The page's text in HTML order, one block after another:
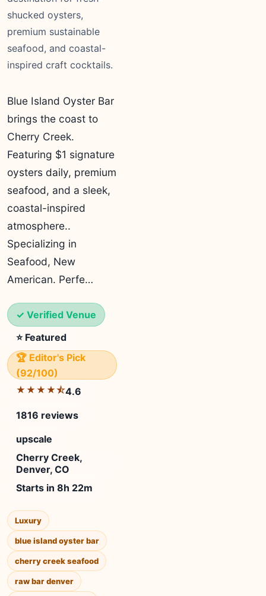
shucked oysters,
premium sustainable
seafood, and coastal-
inspired craft cocktails.
Blue Island Oyster Bar
brings the coast to
Cherry Creek.
Featuring $1 signature
oysters daily, premium
seafood, and a sleek,
coastal-inspired
atmosphere..
Specializing in
Seafood, New
American. Perfe…
✓ Verified Venue
⭐ Featured
🏆 Editor's Pick
(92/100)
★★★★⯪4.6
1816 reviews
upscale
Cherry Creek,
Denver, CO
Starts in 8h 22m
Luxury
blue island oyster bar
cherry creek seafood
raw bar denver